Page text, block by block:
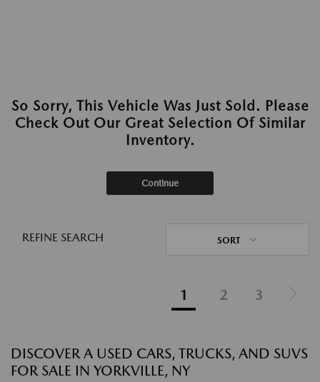
So Sorry, This Vehicle Was Just Sold. Please
Check Out Our Great Selection Of Similar
Inventory.
Continue
REFINE SEARCH SORT
1 2 3
DISCOVER A USED CARS, TRUCKS, AND SUVS
FOR SALE IN YORKVILLE, NY